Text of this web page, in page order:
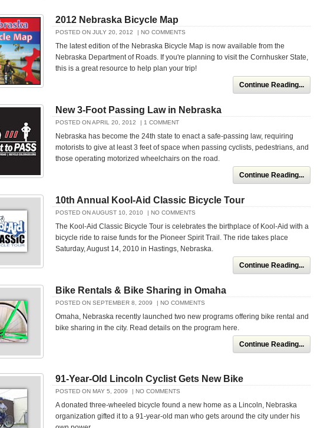
2012 Nebraska Bicycle Map
POSTED ON JULY 20, 2012 | NO COMMENTS
The latest edition of the Nebraska Bicycle Map is now available from the
Nebraska Department of Roads. If you're planning to visit the Cornhusker State,
this is a great resource to help plan your trip!
Continue Reading...
New 3-Foot Passing Law in Nebraska
POSTED ON APRIL 20, 2012 | 1 COMMENT
Nebraska has become the 24th state to enact a safe-passing law, requiring
motorists to give at least 3 feet of space when passing cyclists, pedestrians, and
those operating motorized wheelchairs on the road.
Continue Reading...
10th Annual Kool-Aid Classic Bicycle Tour
POSTED ON AUGUST 10, 2010 | NO COMMENTS
The Kool-Aid Classic Bicycle Tour is celebrates the birthplace of Kool-Aid with a
bicycle ride to raise funds for the Pioneer Spirit Trail. The ride takes place
Saturday, August 14, 2010 in Hastings, Nebraska.
Continue Reading...
Bike Rentals & Bike Sharing in Omaha
POSTED ON SEPTEMBER 8, 2009 | NO COMMENTS
Omaha, Nebraska recently launched two new programs offering bike rental and
bike sharing in the city. Read details on the program here.
Continue Reading...
91-Year-Old Lincoln Cyclist Gets New Bike
POSTED ON MAY 5, 2009 | NO COMMENTS
A donated three-wheeled bicycle found a new home as a Lincoln, Nebraska
organization gifted it to a 91-year-old man who gets around the city under his